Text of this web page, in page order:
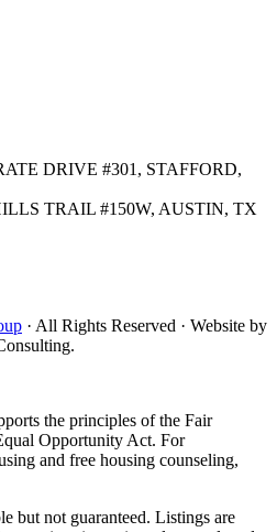
DRIVE #301, STAFFORD,
TRAIL #150W, AUSTIN, TX
· All Rights Reserved · Website by
the principles of the Fair
Opportunity Act. For
and free housing counseling,
but not guaranteed. Listings are